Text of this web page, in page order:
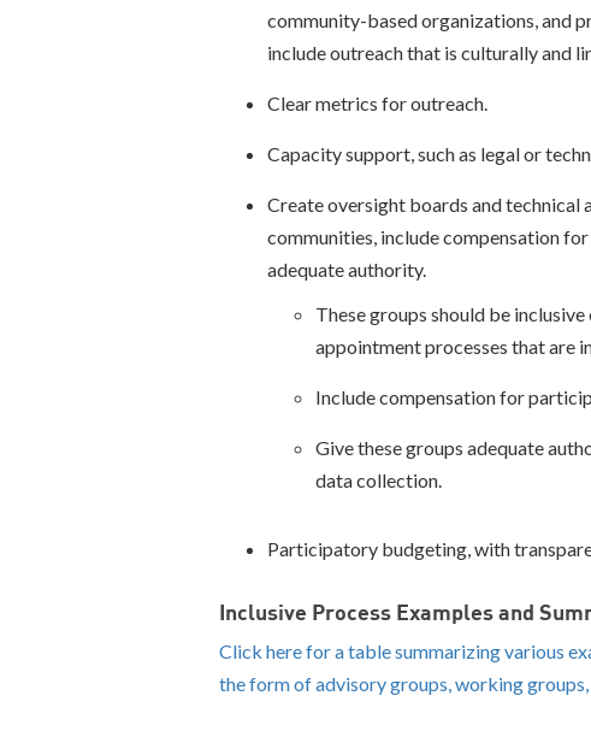
community-based organizations, and
include outreach that is culturally and
Clear metrics for outreach.
Capacity support, such as legal or
Create oversight boards and technical
communities, include compensation
adequate authority.
These groups should be
appointment processes that are
Include compensation for
Give these groups adequate
data collection.
Participatory budgeting, with
Inclusive Process Examples and
Click here for a table summarizing various
the form of advisory groups, working